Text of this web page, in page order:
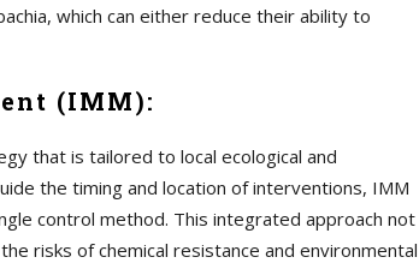
which can either reduce their ability to
(IMM):
that is tailored to local ecological and
the timing and location of interventions, IMM
control method. This integrated approach not
risks of chemical resistance and environmental